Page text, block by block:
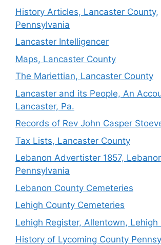
History Articles, Lancaster County,
Pennsylvania
Lancaster Intelligencer
Maps, Lancaster County
The Mariettian, Lancaster County
Lancaster and its People, An
Lancaster, Pa.
Records of Rev John Casper
Tax Lists, Lancaster County
Lebanon Advertister 1857,
Pennsylvania
Lebanon County Cemeteries
Lehigh County Cemeteries
Lehigh Register, Allentown, Lehigh
History of Lycoming County